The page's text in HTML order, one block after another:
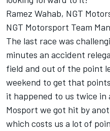
Ramez Wahab, NGT
NGT Motorsport Team
The last race was
minutes an accident
field and out of the point
weekend to get that
it happened to us twice in
Mosport we got hit by
which costs us a lot of